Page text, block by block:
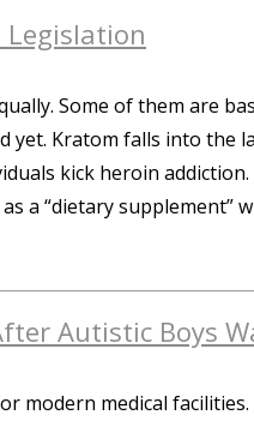
Legislation
Some of them are
yet. Kratom falls into the
kick heroin
a “dietary supplement”
Autistic Boys
modern medical